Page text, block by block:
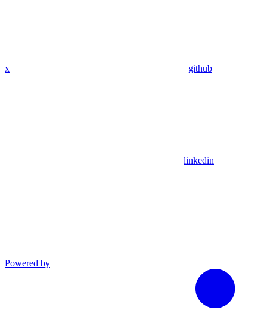
x github
linkedin
Powered by